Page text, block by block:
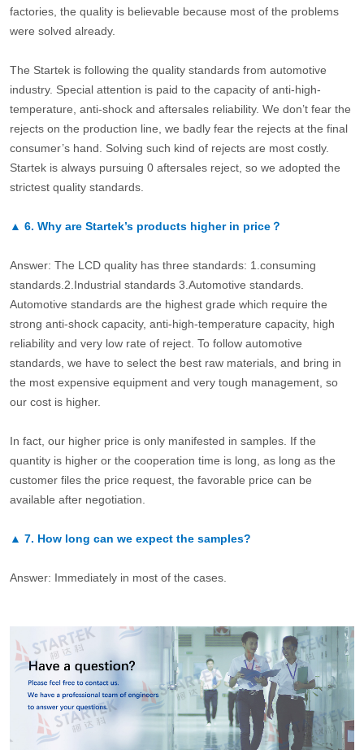
factories, the quality is believable because most of the problems
were solved already.
The Startek is following the quality standards from automotive
industry. Special attention is paid to the capacity of anti-high-
temperature, anti-shock and aftersales reliability. We don’t fear the
rejects on the production line, we badly fear the rejects at the final
consumer’s hand. Solving such kind of rejects are most costly.
Startek is always pursuing 0 aftersales reject, so we adopted the
strictest quality standards.
▲ 6. Why are Startek’s products higher in price？
Answer: The LCD quality has three standards: 1.consuming
standards.2.Industrial standards 3.Automotive standards.
Automotive standards are the highest grade which require the
strong anti-shock capacity, anti-high-temperature capacity, high
reliability and very low rate of reject. To follow automotive
standards, we have to select the best raw materials, and bring in
the most expensive equipment and very tough management, so
our cost is higher.
In fact, our higher price is only manifested in samples. If the
quantity is higher or the cooperation time is long, as long as the
customer files the price request, the favorable price can be
available after negotiation.
▲ 7. How long can we expect the samples?
Answer: Immediately in most of the cases.